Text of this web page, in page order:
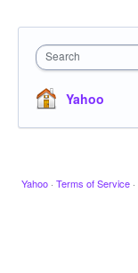
Search
Yahoo
Yahoo · Terms of Service ·